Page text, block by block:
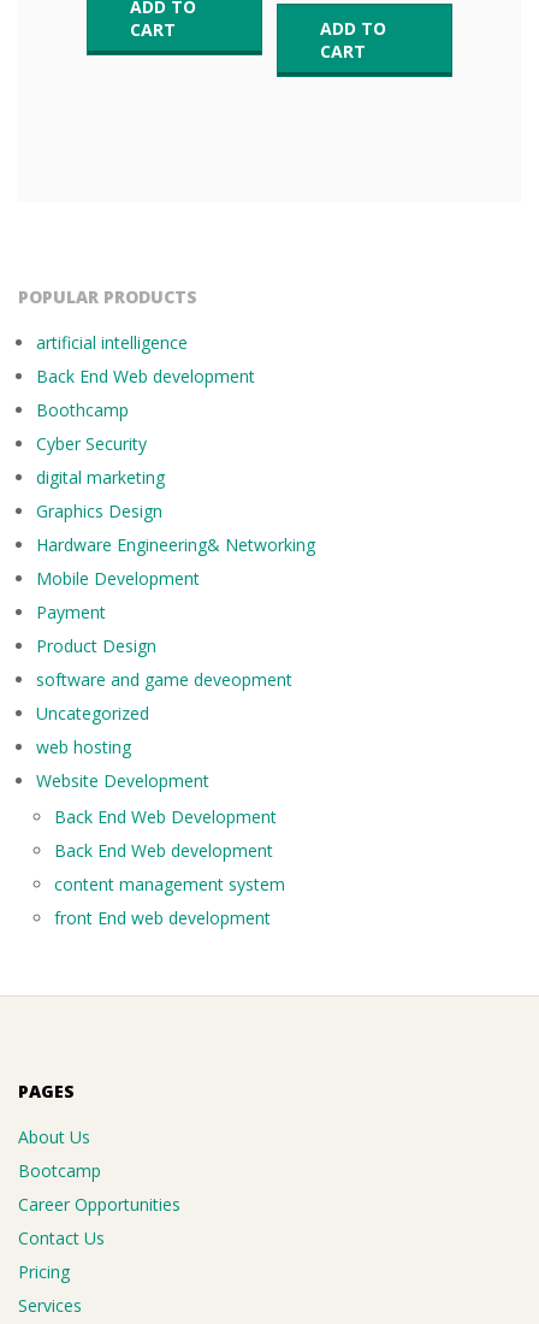
ADD TO
CART
ADD TO
CART
POPULAR PRODUCTS
artificial intelligence
Back End Web development
Boothcamp
Cyber Security
digital marketing
Graphics Design
Hardware Engineering& Networking
Mobile Development
Payment
Product Design
software and game deveopment
Uncategorized
web hosting
Website Development
Back End Web Development
Back End Web development
content management system
front End web development
PAGES
About Us
Bootcamp
Career Opportunities
Contact Us
Pricing
Services